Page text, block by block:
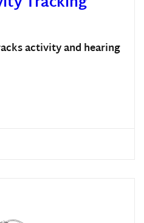
activity and hearing